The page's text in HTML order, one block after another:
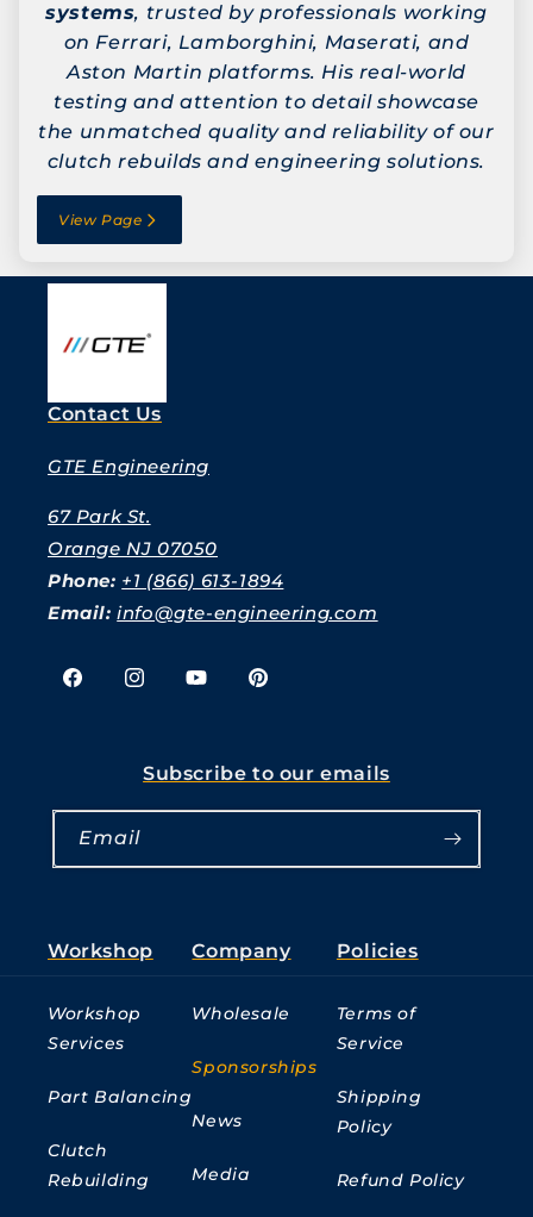
systems, trusted by professionals working
on Ferrari, Lamborghini, Maserati, and
Aston Martin platforms. His real-world
testing and attention to detail showcase
the unmatched quality and reliability of our
clutch rebuilds and engineering solutions.
View Page
Contact Us
GTE Engineering
67 Park St.
Orange NJ 07050
Phone: +1 (866) 613-1894
Email:info@gte-engineering.com
FacebookInstagramYouTubePinterest
Subscribe to our emails
Email
Workshop
Workshop
Services
Part Balancing
Clutch
Rebuilding
Company
Wholesale
Sponsorships
News
Media
Policies
Terms of
Service
Shipping
Policy
Refund Policy